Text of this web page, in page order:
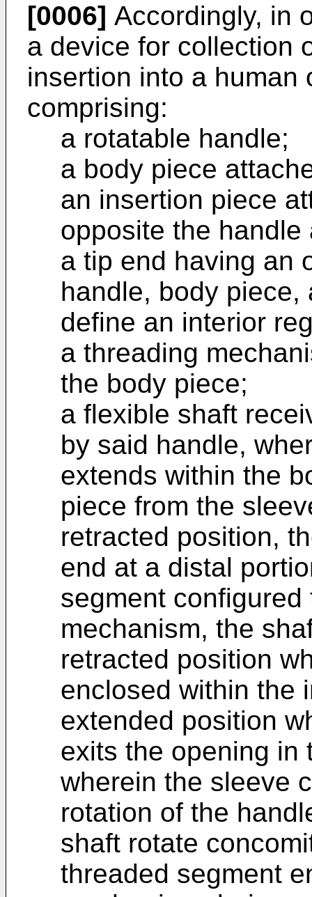
[0006] Accordingly, in
a device for collection
insertion into a human
comprising:
a rotatable handle;
a body piece
an insertion piece
opposite the
a tip end having an
handle, body
define an interior
a threading
the body piece;
a flexible shaft
by said handle,
extends within the
piece from the
retracted position,
end at a distal
segment
mechanism, the
retracted position
enclosed within the
extended position
exits the opening in
wherein the sleeve
rotation of the
shaft rotate
threaded segment